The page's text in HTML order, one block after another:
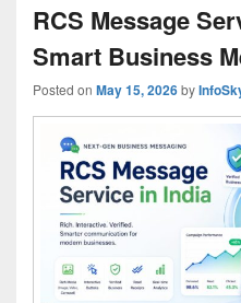
RCS Message
Smart Business
Posted on May 15, 2026by